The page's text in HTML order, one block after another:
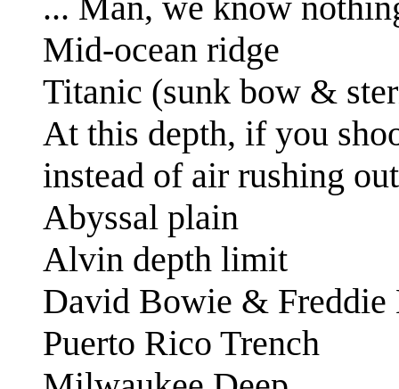
Mid-ocean ridge
Titanic (sunk bow &
At this depth, if you
instead of air rushing
Abyssal plain
Alvin depth limit
David Bowie & Freddie
Puerto Rico Trench